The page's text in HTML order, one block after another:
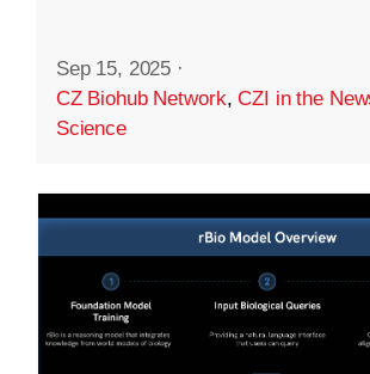
Sep 15, 2025 ·
CZ Biohub Network,CZI in the
Science